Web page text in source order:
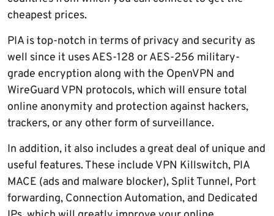
cheapest prices.
PIA is top-notch in terms of privacy and security as
well since it uses AES-128 or AES-256 military-
grade encryption along with the OpenVPN and
WireGuard VPN protocols, which will ensure total
online anonymity and protection against hackers,
trackers, or any other form of surveillance.
In addition, it also includes a great deal of unique and
useful features. These include VPN Killswitch, PIA
MACE (ads and malware blocker), Split Tunnel, Port
forwarding, Connection Automation, and Dedicated